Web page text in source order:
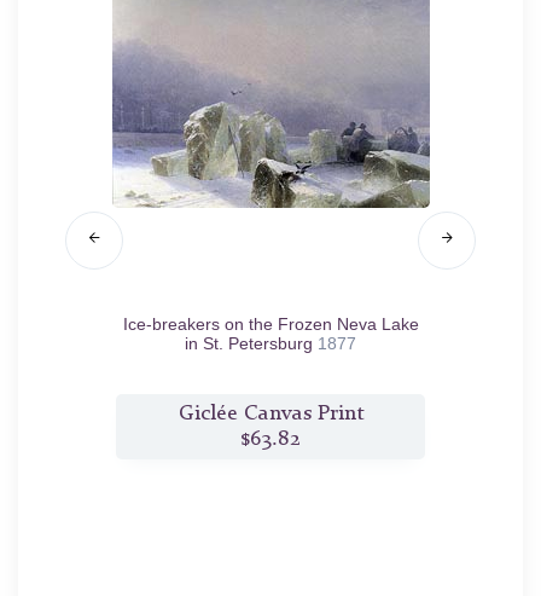
Ice-breakers on the Frozen Neva Lake
in St. Petersburg 1877
Giclée Canvas Print
$63.82